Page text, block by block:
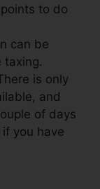
to do
can be
taxing.
is only
and
of days
you have